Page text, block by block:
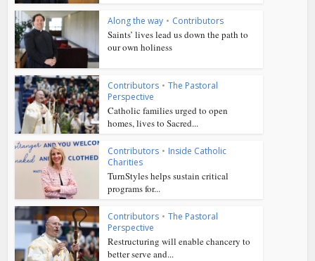
Along the way • Contributors
Saints’ lives lead us down the path to
our own holiness
Contributors • The Pastoral
Perspective
Catholic families urged to open
homes, lives to Sacred...
Contributors • Inside Catholic
Charities
TurnStyles helps sustain critical
programs for...
Contributors • The Pastoral
Perspective
Restructuring will enable chancery to
better serve and...